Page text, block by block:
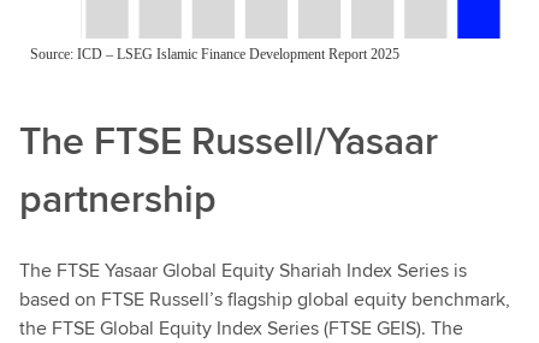
The FTSE Russell/Yasaar
partnership
The FTSE Yasaar Global Equity Shariah Index Series is
based on FTSE Russell’s flagship global equity benchmark,
the FTSE Global Equity Index Series (FTSE GEIS). The